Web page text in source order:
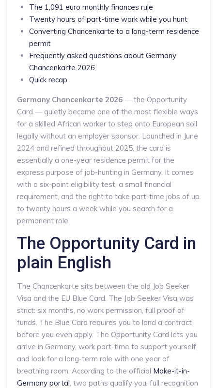
The 1,091 euro monthly finances rule
Twenty hours of part-time work while you hunt
Converting Chancenkarte to a long-term residence
permit
Frequently asked questions about Germany
Chancenkarte 2026
Quick recap
Germany Chancenkarte 2026 — the Opportunity
Card — quietly became one of the most flexible ways
for a skilled African worker to step onto European soil
legally without an employer sponsor. Launched in June
2024 and refined throughout 2025, the card is
essentially a one-year residence permit for the
express purpose of job-hunting in Germany. It comes
with a six-point eligibility test, a small financial
requirement, and the right to take part-time jobs of up
to twenty hours a week while you search for a
permanent role.
The Opportunity Card in
plain English
The Chancenkarte sits between the old Job Seeker
Visa and the EU Blue Card. The Job Seeker Visa was
strict: six months, no work permission, full proof of
funds. The Blue Card requires you to land a contract
before you even apply. The Opportunity Card lets you
arrive in Germany, work part-time to support yourself,
and look for a long-term role with one year of
breathing room. According to the official Make-it-in-
Germany portal, two paths qualify you: full recognition